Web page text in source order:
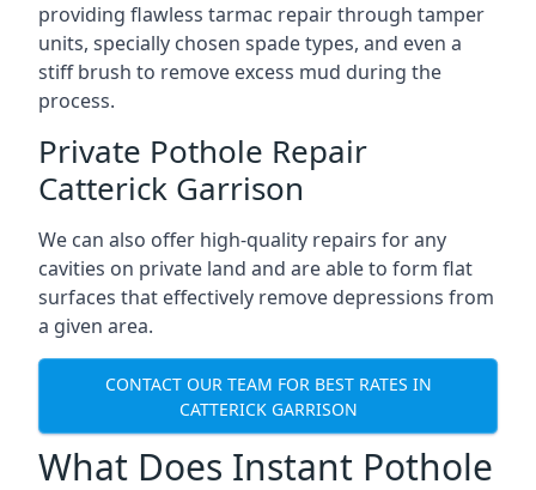
providing flawless tarmac repair through tamper
units, specially chosen spade types, and even a
stiff brush to remove excess mud during the
process.
Private Pothole Repair
Catterick Garrison
We can also offer high-quality repairs for any
cavities on private land and are able to form flat
surfaces that effectively remove depressions from
a given area.
CONTACT OUR TEAM FOR BEST RATES IN
CATTERICK GARRISON
What Does Instant Pothole